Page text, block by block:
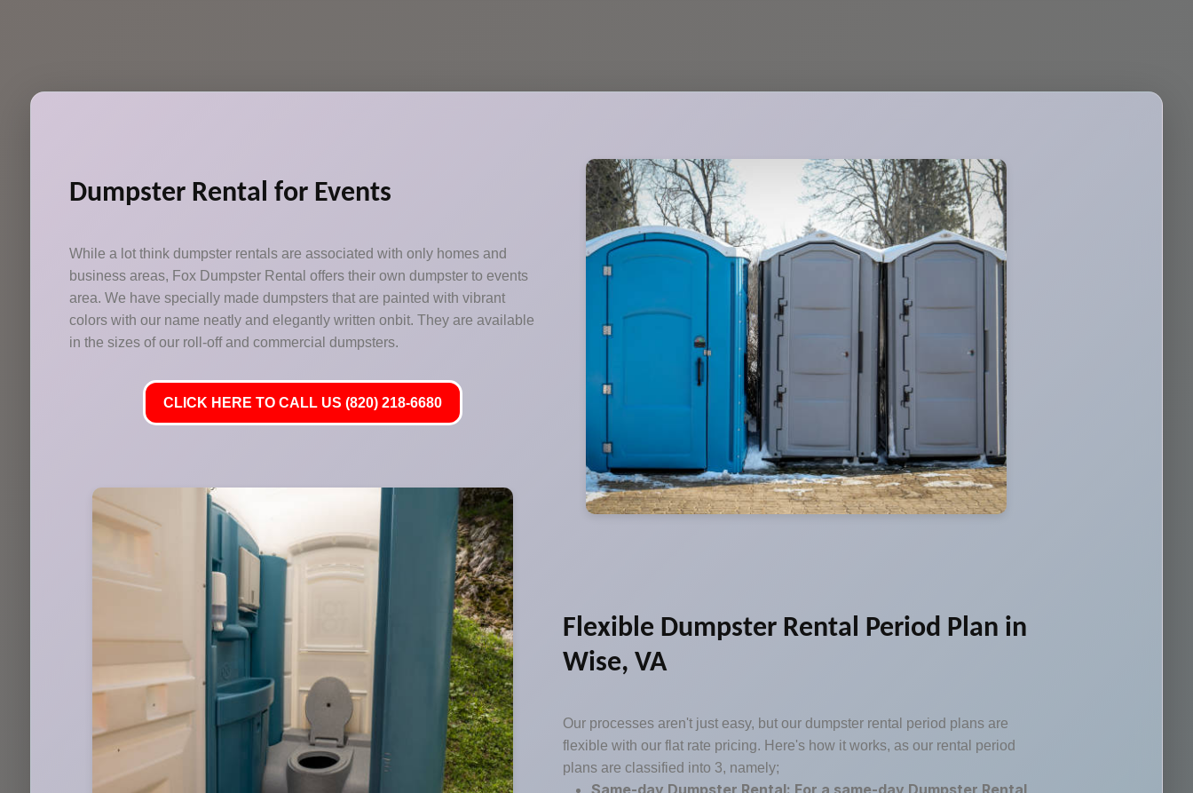
Dumpster Rental for Events
While a lot think dumpster rentals are associated with only homes and
business areas, Fox Dumpster Rental offers their own dumpster to events
area. We have specially made dumpsters that are painted with vibrant
colors with our name neatly and elegantly written onbit. They are available
in the sizes of our roll-off and commercial dumpsters.
CLICK HERE TO CALL US (820) 218-6680
Flexible Dumpster Rental Period Plan in
Wise, VA
Our processes aren't just easy, but our dumpster rental period plans are
flexible with our flat rate pricing. Here's how it works, as our rental period
plans are classified into 3, namely;
Same-day Dumpster Rental: For a same-day Dumpster Rental